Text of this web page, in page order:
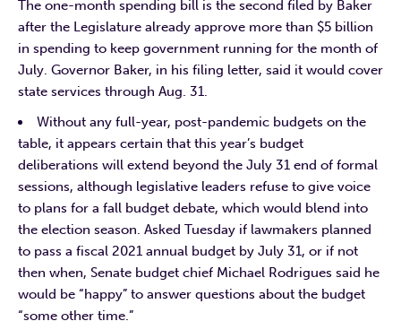
The one-month spending bill is the second filed by Baker
after the Legislature already approve more than $5 billion
in spending to keep government running for the month of
July. Governor Baker, in his filing letter, said it would cover
state services through Aug. 31.
Without any full-year, post-pandemic budgets on the
table, it appears certain that this year’s budget
deliberations will extend beyond the July 31 end of formal
sessions, although legislative leaders refuse to give voice
to plans for a fall budget debate, which would blend into
the election season. Asked Tuesday if lawmakers planned
to pass a fiscal 2021 annual budget by July 31, or if not
then when, Senate budget chief Michael Rodrigues said he
would be “happy” to answer questions about the budget
“some other time.”